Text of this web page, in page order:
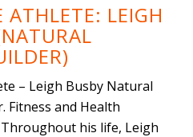
ATHLETE: LEIGH
– Leigh Busby Natural
Fitness and Health
his life, Leigh